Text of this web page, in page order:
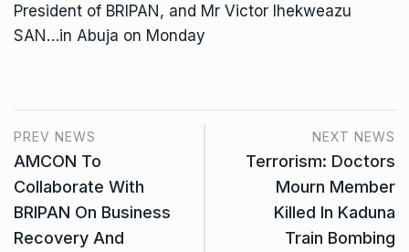
President of BRIPAN, and Mr Victor Ihekweazu
SAN…in Abuja on Monday
PREV NEWS
AMCON To
Collaborate With
BRIPAN On Business
Recovery And
NEXT NEWS
Terrorism: Doctors
Mourn Member
Killed In Kaduna
Train Bombing